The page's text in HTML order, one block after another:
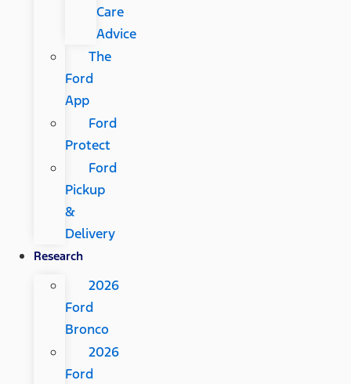
Care
Advice
The
Ford
App
Ford
Protect
Ford
Pickup
&
Delivery
Research
2026
Ford
Bronco
2026
Ford